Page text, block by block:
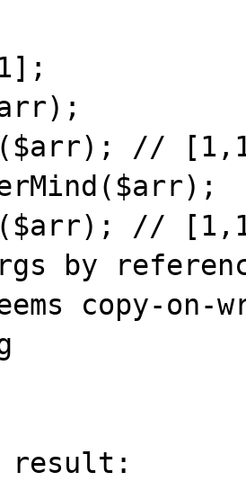
//
//
by
copy-
result: